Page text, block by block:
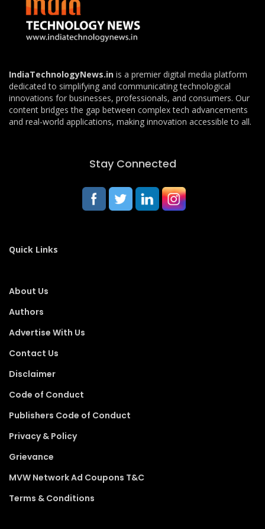
IndiaTechnologyNews.in is a premier digital media platform
dedicated to simplifying and communicating technological
innovations for businesses, professionals, and consumers. Our
content bridges the gap between complex tech advancements
and real-world applications, making innovation accessible to all.
Stay Connected
Quick Links
About Us
Authors
Advertise With Us
Contact Us
Disclaimer
Code of Conduct
Publishers Code of Conduct
Privacy & Policy
Grievance
MVW Network Ad Coupons T&C
Terms & Conditions